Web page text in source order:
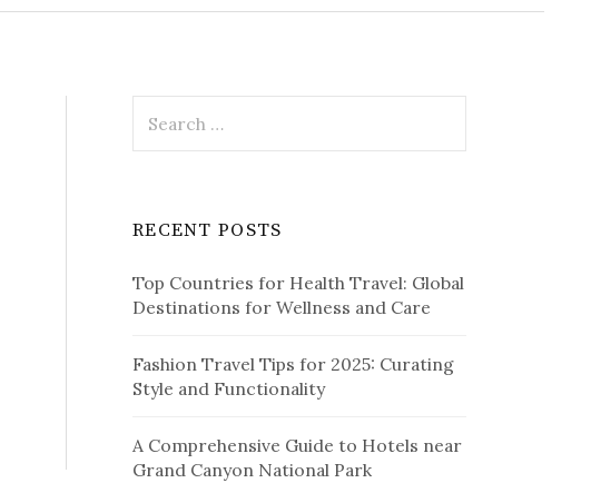
r
h
o
r
RECENT POSTS
Top Countries for Health Travel: Global
Destinations for Wellness and Care
Fashion Travel Tips for 2025: Curating
Style and Functionality
A Comprehensive Guide to Hotels near
Grand Canyon National Park